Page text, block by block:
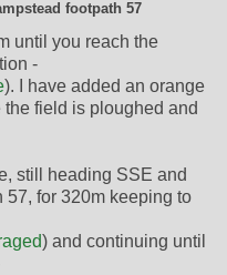
footpath 57
until you reach the
-
). I have added an orange
field is ploughed and
still heading SSE and
for 320m keeping to
) and continuing until